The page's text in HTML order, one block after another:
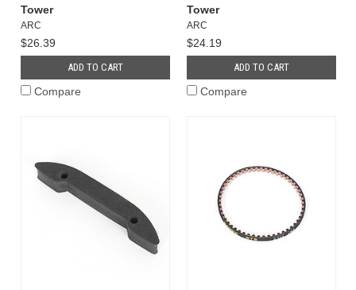
Tower
ARC
$26.39
ADD TO CART
Compare
Tower
ARC
$24.19
ADD TO CART
Compare